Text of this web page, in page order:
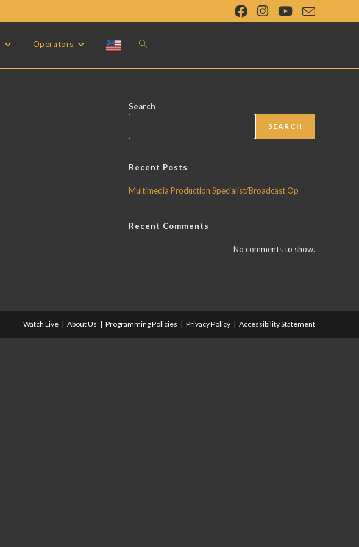
Operators Toggle
search
Search
SEARCH
Recent Posts
Multimedia Production Specialist/Broadcast Op
Recent Comments
No comments to show.
Watch Live About Us Programming Policies Privacy Policy Accessibility Statement